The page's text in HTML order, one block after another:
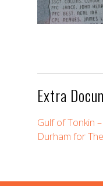
Extra
Gulf of Tonkin
Durham for